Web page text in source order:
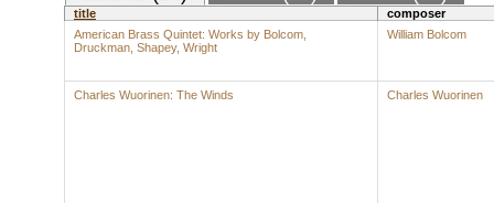
title
composer
American Brass Quintet: Works by Bolcom,
Druckman, Shapey, Wright
William Bolcom
Charles Wuorinen: The Winds Charles Wuorinen